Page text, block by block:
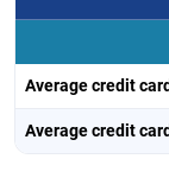
Average credit
Average credit